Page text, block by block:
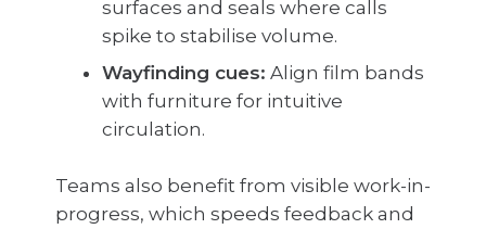
surfaces and seals where calls
spike to stabilise volume.
Wayfinding cues: Align film bands
with furniture for intuitive
circulation.
Teams also benefit from visible work-in-
progress, which speeds feedback and